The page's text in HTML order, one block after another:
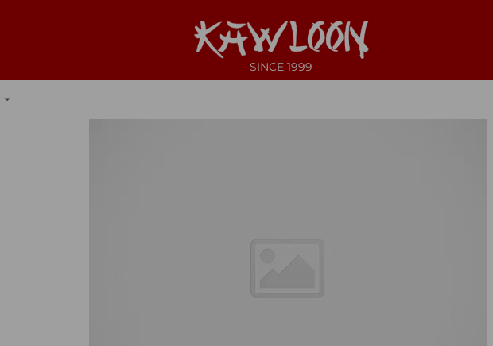
SINCE 1999